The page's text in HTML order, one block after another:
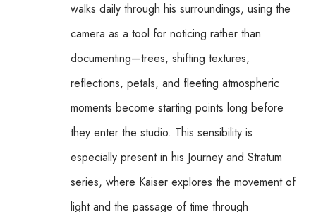
walks daily through his surroundings, using the
camera as a tool for noticing rather than
documenting—trees, shifting textures,
reflections, petals, and fleeting atmospheric
moments become starting points long before
they enter the studio. This sensibility is
especially present in his Journey and Stratum
series, where Kaiser explores the movement of
light and the passage of time through